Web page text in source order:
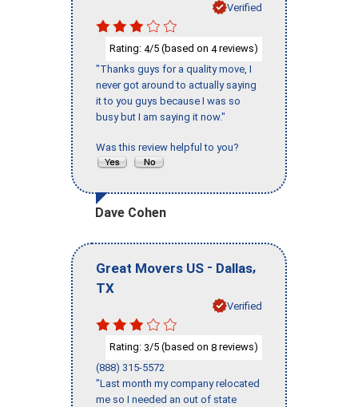
Verified
Rating: 4/5 (based on 4reviews)
"Thanks guys for a quality move, I
never got around to actually saying
it to you guys because I was so
busy but I am saying it now."
Was this review helpful to you?
Dave Cohen
Great Movers US - Dallas,
TX
Verified
Rating: 3/5 (based on 8 reviews)
(888) 315-5572
"Last month my company relocated
me so I needed an out of state